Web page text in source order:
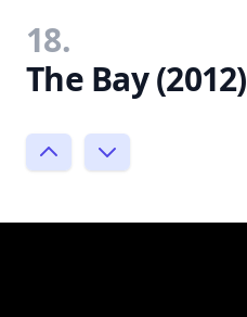
18.
The Bay (2012)